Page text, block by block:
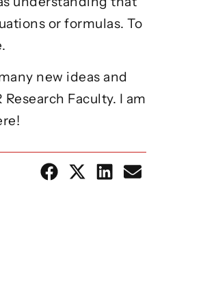
or formulas. To
new ideas and
Faculty. I am